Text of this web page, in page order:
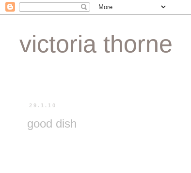
victoria thorne
29.1.10
good dish